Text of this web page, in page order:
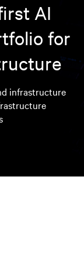
AI
for
infrastructure